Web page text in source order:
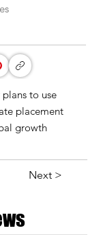
to use
placement
growth
Next >